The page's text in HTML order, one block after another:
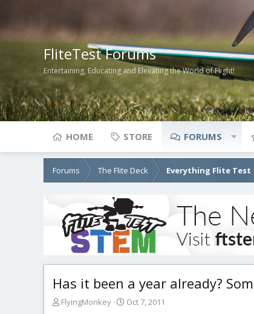
FliteTest Forums
Entertaining, Educating and Elevating the World of Flight!
HOME STORE FORUMS
Forums The Flite Deck Everything Flite Test
Has it been a year already?
T
FlyingMonkey
S
Oct 7, 2011